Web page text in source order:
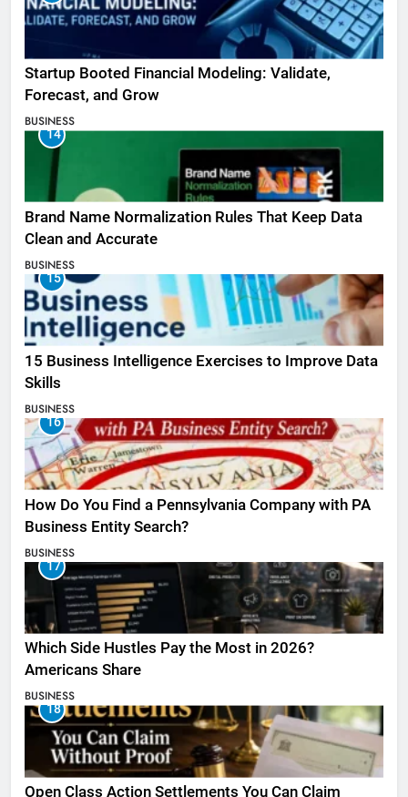
Startup Booted Financial Modeling: Validate,
Forecast, and Grow
BUSINESS
14
Brand Name Normalization Rules That Keep Data
Clean and Accurate
BUSINESS
15
15 Business Intelligence Exercises to Improve Data
Skills
BUSINESS
16
How Do You Find a Pennsylvania Company with PA
Business Entity Search?
BUSINESS
17
Which Side Hustles Pay the Most in 2026?
Americans Share
BUSINESS
18
Open Class Action Settlements You Can Claim